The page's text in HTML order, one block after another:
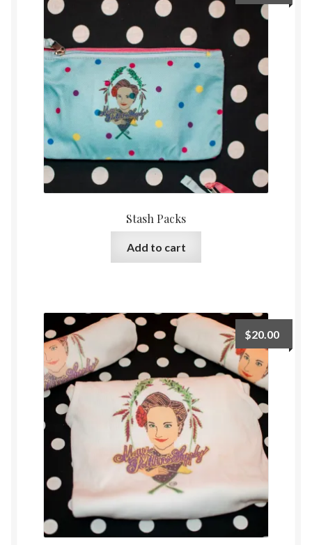
Stash Packs
Add to cart
$20.00